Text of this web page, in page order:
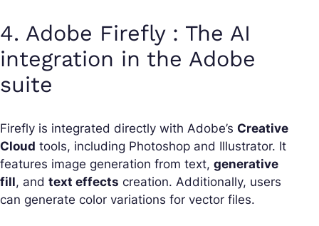
4. Adobe Firefly : The AI
integration in the Adobe
suite
Firefly is integrated directly with Adobe’s Creative
Cloud tools, including Photoshop and Illustrator. It
features image generation from text, generative
fill, and text effects creation. Additionally, users
can generate color variations for vector files.